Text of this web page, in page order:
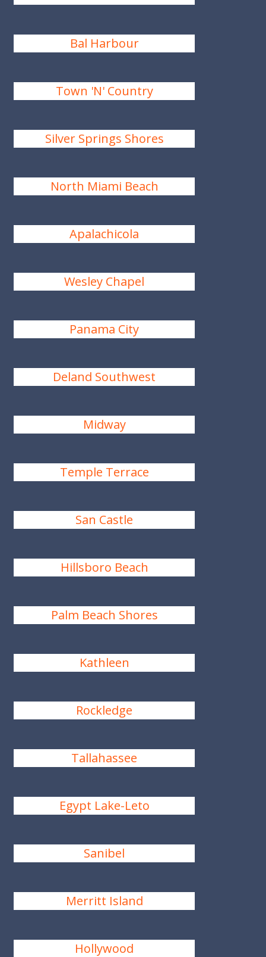
Bal Harbour
Town 'N' Country
Silver Springs Shores
North Miami Beach
Apalachicola
Wesley Chapel
Panama City
Deland Southwest
Midway
Temple Terrace
San Castle
Hillsboro Beach
Palm Beach Shores
Kathleen
Rockledge
Tallahassee
Egypt Lake-Leto
Sanibel
Merritt Island
Hollywood